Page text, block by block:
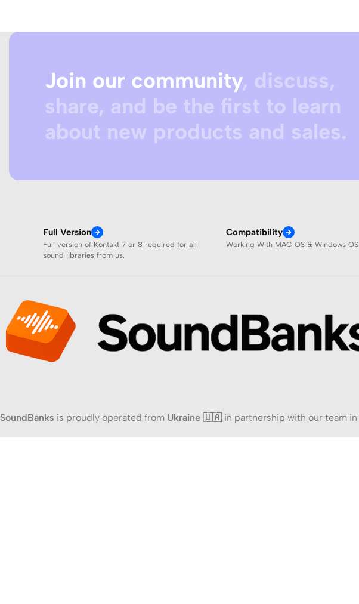
Join our community, discuss,
share, and be the first to learn
about new products and sales.
Full Version
Full version of Kontakt 7 or 8 required for all
sound libraries from us.
Compatibility
Working With MAC OS & Windows OS
SoundBanks is proudly operated from Ukraine 🇺🇦in partnership with our team in